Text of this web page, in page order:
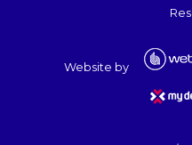
Website by